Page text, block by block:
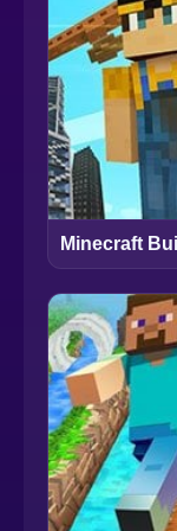
Minecraft